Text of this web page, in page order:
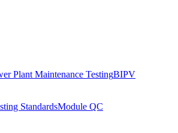
Plant Maintenance TestingBIPV
StandardsModule QC